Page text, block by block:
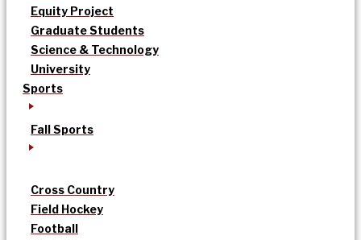
Equity Project
Graduate Students
Science & Technology
University
Sports
Fall Sports
Cross Country
Field Hockey
Football